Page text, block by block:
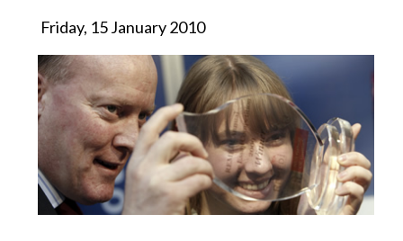
Friday, 15 January 2010